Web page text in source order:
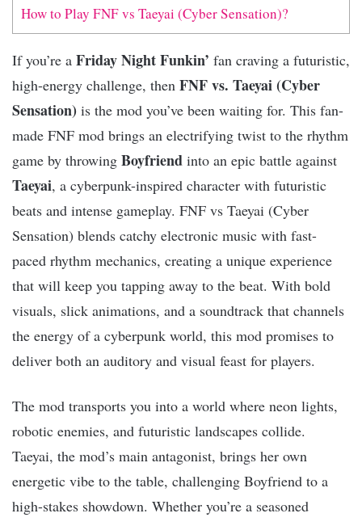
How to Play FNF vs Taeyai (Cyber Sensation)?
If you’re a Friday Night Funkin’ fan craving a futuristic,
high-energy challenge, then FNF vs. Taeyai (Cyber
Sensation) is the mod you’ve been waiting for. This fan-
made FNF mod brings an electrifying twist to the rhythm
game by throwing Boyfriend into an epic battle against
Taeyai, a cyberpunk-inspired character with futuristic
beats and intense gameplay. FNF vs Taeyai (Cyber
Sensation) blends catchy electronic music with fast-
paced rhythm mechanics, creating a unique experience
that will keep you tapping away to the beat. With bold
visuals, slick animations, and a soundtrack that channels
the energy of a cyberpunk world, this mod promises to
deliver both an auditory and visual feast for players.
The mod transports you into a world where neon lights,
robotic enemies, and futuristic landscapes collide.
Taeyai, the mod’s main antagonist, brings her own
energetic vibe to the table, challenging Boyfriend to a
high-stakes showdown. Whether you’re a seasoned